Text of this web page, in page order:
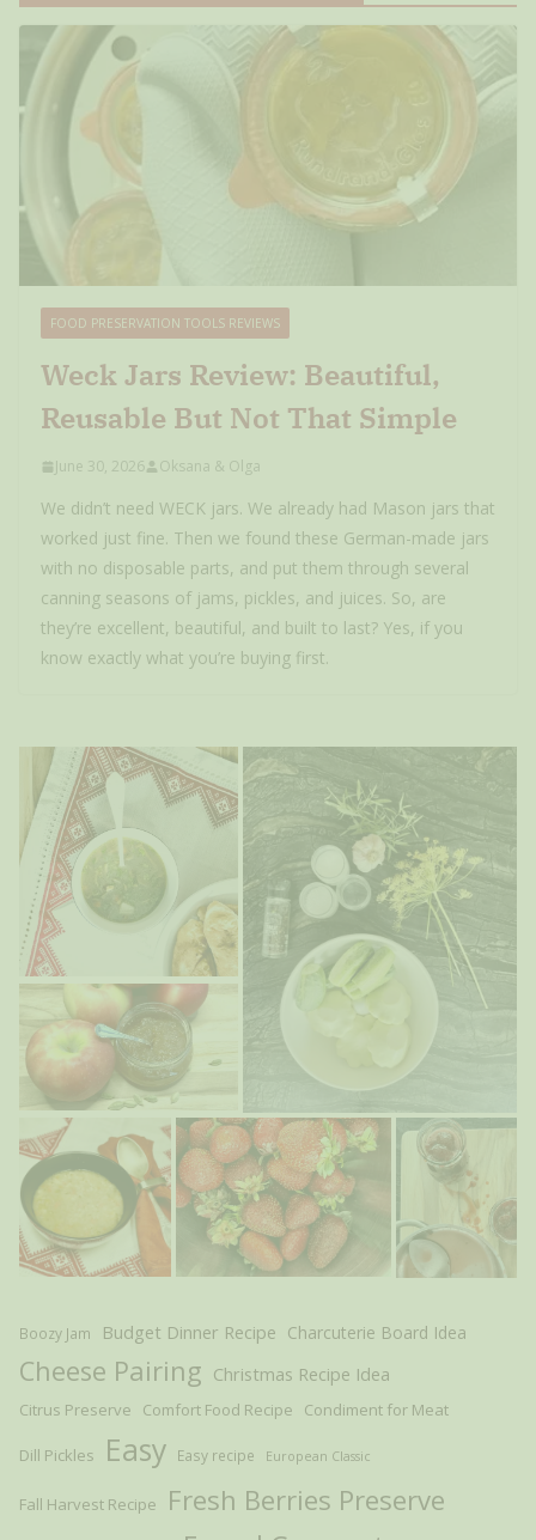
FOOD PRESERVATION TOOLS REVIEWS
Weck Jars Review: Beautiful,
Reusable But Not That Simple
June 30, 2026 Oksana & Olga
We didn’t need WECK jars. We already had Mason jars that
worked just fine. Then we found these German-made jars
with no disposable parts, and put them through several
canning seasons of jams, pickles, and juices. So, are
they’re excellent, beautiful, and built to last? Yes, if you
know exactly what you’re buying first.
Boozy Jam Budget Dinner Recipe Charcuterie Board Idea
Cheese Pairing Christmas Recipe Idea
Citrus Preserve Comfort Food Recipe Condiment for Meat
Dill Pickles Easy Easy recipe European Classic
Fall Harvest Recipe Fresh Berries Preserve